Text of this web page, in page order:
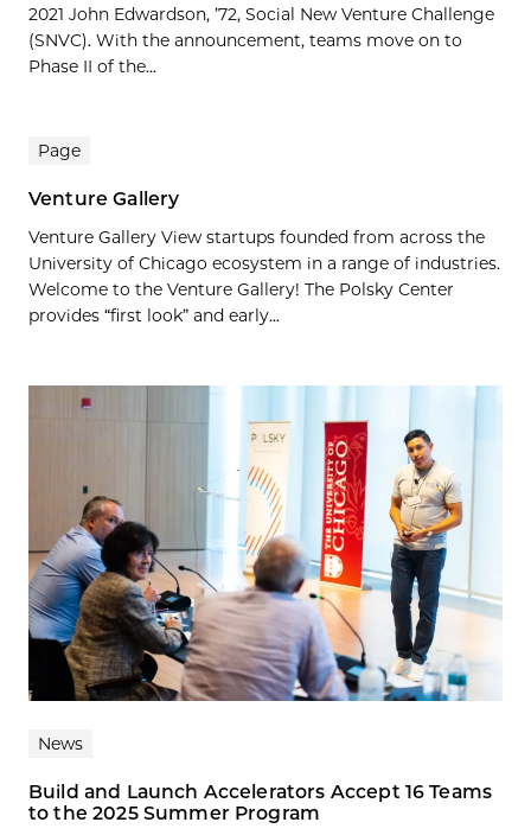
2021 John Edwardson, ’72, Social New Venture Challenge
(SNVC). With the announcement, teams move on to
Phase II of the...
Page
Venture Gallery
Venture Gallery View startups founded from across the
University of Chicago ecosystem in a range of industries.
Welcome to the Venture Gallery! The Polsky Center
provides “first look” and early...
News
Build and Launch Accelerators Accept 16 Teams
to the 2025 Summer Program